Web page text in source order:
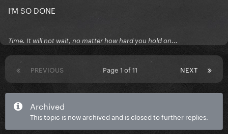
I'M SO DONE
Time. It will not wait, no matter how hard you hold on...
PREVIOUS NEXT
Page 1 of 11
Archived
This topic is now archived and is closed to further replies.